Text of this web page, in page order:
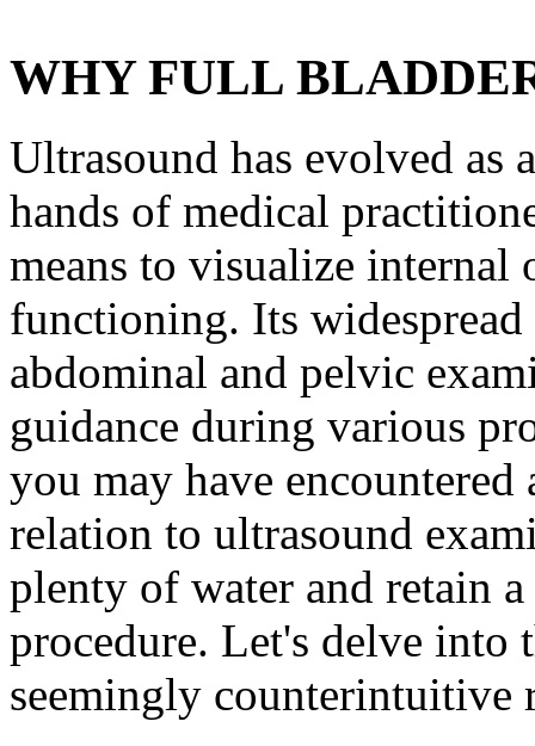
WHY FULL
Ultrasound has evolved as
hands of medical
means to visualize internal
functioning. Its widespread
abdominal and pelvic
guidance during various
you may have
relation to ultrasound
plenty of water and retain
procedure. Let's delve into
seemingly counterintuitive